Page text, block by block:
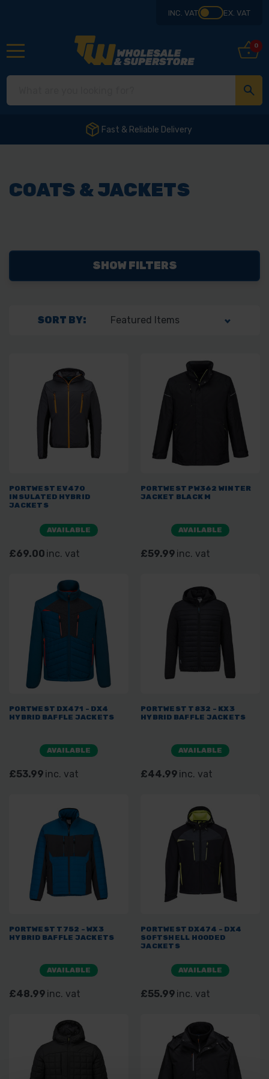
INC. VAT EX. VAT
0
Fast & Reliable Delivery
COATS & JACKETS
SHOW FILTERS
SORT BY:
PORTWEST EV470
INSULATED HYBRID
JACKETS
AVAILABLE
£69.00 inc. vat
PORTWEST PW362 WINTER
JACKET BLACK M
AVAILABLE
£59.99 inc. vat
PORTWEST DX471 - DX4
HYBRID BAFFLE JACKETS
AVAILABLE
£53.99 inc. vat
PORTWEST T832 - KX3
HYBRID BAFFLE JACKETS
AVAILABLE
£44.99 inc. vat
PORTWEST T752 - WX3
HYBRID BAFFLE JACKETS
AVAILABLE
£48.99 inc. vat
PORTWEST DX474 - DX4
SOFTSHELL HOODED
JACKETS
AVAILABLE
£55.99 inc. vat